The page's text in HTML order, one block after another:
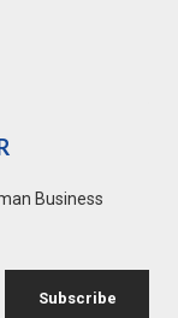
Business
Subscribe